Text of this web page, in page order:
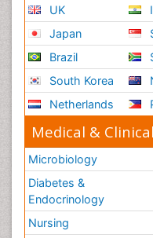
UK
Japan
Brazil
South Korea
Netherlands
Medical &
Microbiology
Diabetes &
Endocrinology
Nursing